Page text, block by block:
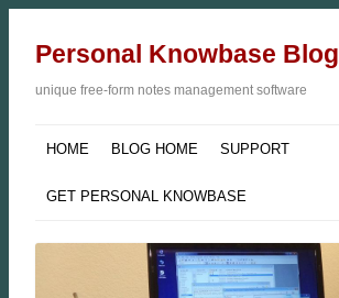
Personal Knowbase Blog
unique free-form notes management software
HOME BLOG HOME SUPPORT
GET PERSONAL KNOWBASE